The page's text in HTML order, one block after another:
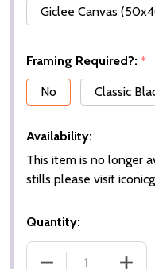
Giclee Canvas
Framing Required?: *
No
Classic
Availability:
This item is no longer
stills please visit
Quantity: